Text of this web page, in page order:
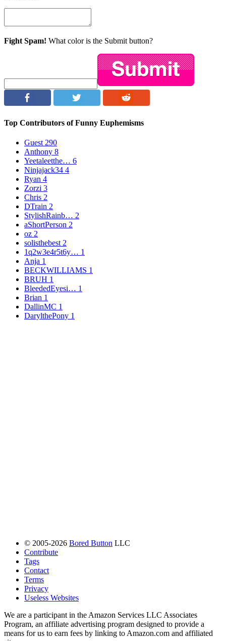
Fight Spam! What color is the Submit button?
Top Contributors of Funny Euphemisms
Guest 290
Anthony 8
Yeetaleetthe… 6
Ninjajack34 4
Ryan 4
Zorzi 3
Chris 2
DTrain 2
StylishRainb… 2
aShortPerson 2
oz 2
solisthebest 2
1q2w3e4r5t6y… 1
Anja 1
BECKWILLIAMS 1
BRUH 1
BleededEyesi… 1
Brian 1
DallinMC 1
DarylthePony 1
© 2005-2026 Bored Button LLC
Contribute
Tags
Contact
Terms
Privacy
Useless Websites
We are a participant in the Amazon Services LLC Associates
Program, an affiliate advertising program designed to provide a
means for us to earn fees by linking to Amazon.com and affiliated